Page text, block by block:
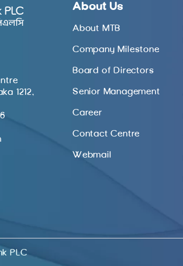
1212,
About Us
About MTB
Company Milestone
Board of Directors
Senior Management
Career
Contact Centre
Webmail
PLC